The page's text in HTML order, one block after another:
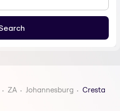
ZA Johannesburg Cresta